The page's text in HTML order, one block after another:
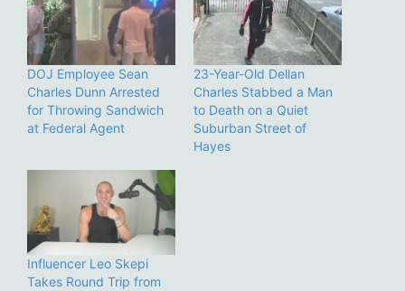
DOJ Employee Sean
Charles Dunn Arrested
for Throwing Sandwich
at Federal Agent
23-Year-Old Dellan
Charles Stabbed a Man
to Death on a Quiet
Suburban Street of
Hayes
Influencer Leo Skepi
Takes Round Trip from